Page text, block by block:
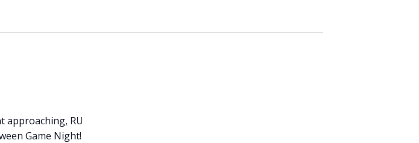
approaching, RU
Game Night!